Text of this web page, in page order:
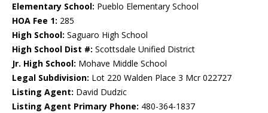
Elementary School: Pueblo Elementary School
HOA Fee 1: 285
High School: Saguaro High School
High School Dist #: Scottsdale Unified District
Jr. High School: Mohave Middle School
Legal Subdivision: Lot 220 Walden Place 3 Mcr 022727
Listing Agent: David Dudzic
Listing Agent Primary Phone: 480-364-1837